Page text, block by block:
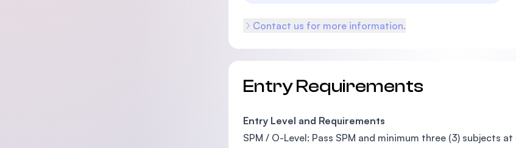
Contact us for more information.
Entry Requirements
Entry Level and Requirements
SPM / O-Level: Pass SPM and minimum three (3) subjects